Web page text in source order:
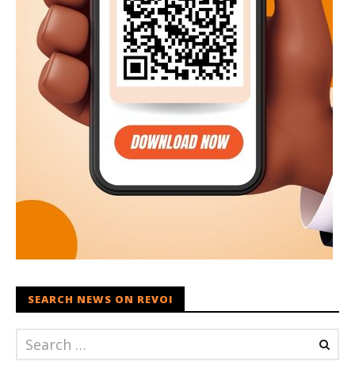
SEARCH NEWS ON REVOI